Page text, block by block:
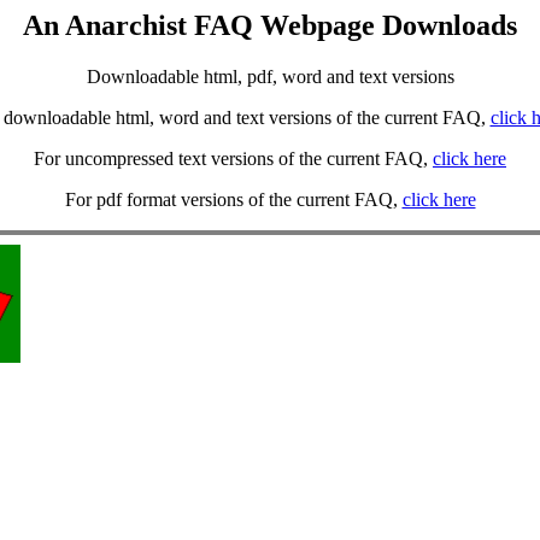
An Anarchist FAQ Webpage Downloads
Downloadable html, pdf, word and text versions
html, word and text versions of the current FAQ, click
For uncompressed text versions of the current FAQ, click here
For pdf format versions of the current FAQ, click here